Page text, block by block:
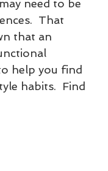
need to be
That
that an
help you find
habits.  Find